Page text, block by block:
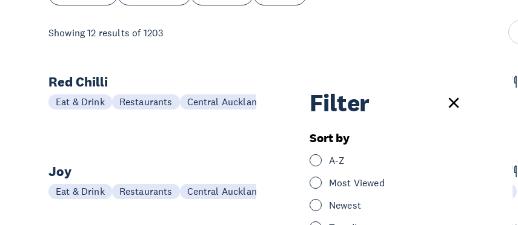
Showing12 results of 1203
Filter
Sort by
A-Z
Most Viewed
Newest
Red Chilli
Eat & Drink Restaurants Central Auckland Eat & Drink Cafes Central Auckland
Joy
Eat & Drink Restaurants Central Auckland
Mug 'n' Bowl Cafe & Eatery
Eat & Drink